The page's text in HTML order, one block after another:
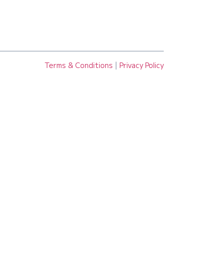
Terms & Conditions | Privacy Policy